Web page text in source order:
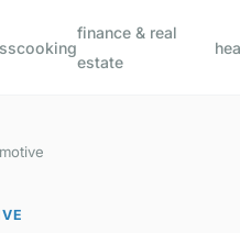
cooking
finance & real
estate